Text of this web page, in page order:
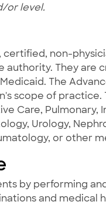
or level.
non-
They are
The
scope of practice.
Care, Pulmonary,
Urology,
or other
by performing
and medical